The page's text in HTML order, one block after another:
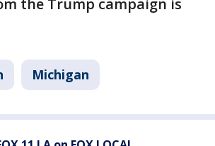
the Trump campaign is
Michigan